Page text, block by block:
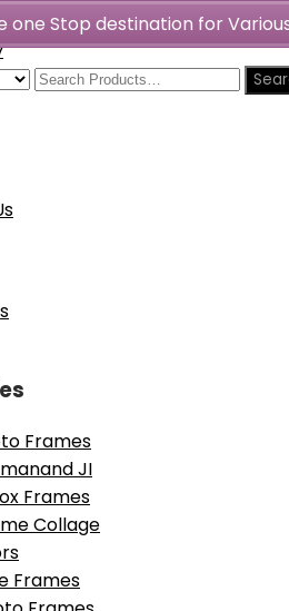
Frames
JI
Frames
Collage
Frames
one Stop destination for